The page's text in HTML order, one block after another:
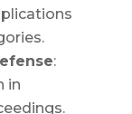
:
in